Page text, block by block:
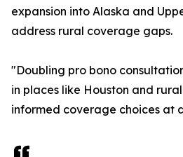
expansion into Alaska and
address rural coverage gaps.
"Doubling pro bono
in places like Houston and
informed coverage choices at